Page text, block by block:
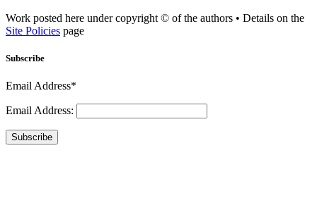
Work posted here under copyright © of the authors • Details on the
Site Policies page
Subscribe
Email Address*
Email Address:
Subscribe